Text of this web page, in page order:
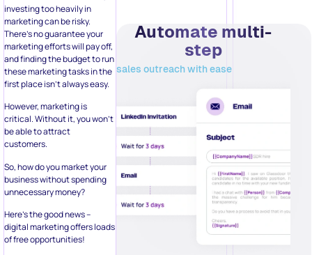
investing too heavily in
marketing can be risky.
There’s no guarantee your
marketing efforts will pay off,
and finding the budget to run
these marketing tasks in the
first place isn’t always easy.
However, marketing is
critical. Without it, you won’t
be able to attract
customers.
So, how do you market your
business without spending
unnecessary money?
Here’s the good news –
digital marketing offers loads
of free opportunities!
Automate multi-
step
sales outreach with ease